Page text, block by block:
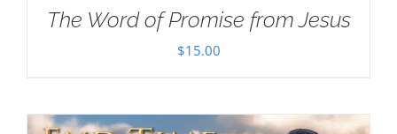
The Word of Promise from Jesus
$15.00